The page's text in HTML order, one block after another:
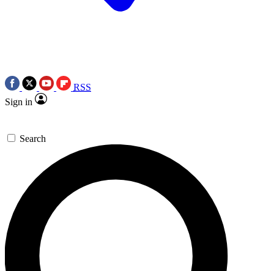
RSS
Sign in
Search